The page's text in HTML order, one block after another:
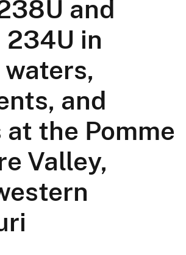
and
234U in
and
the Pomme
Valley,